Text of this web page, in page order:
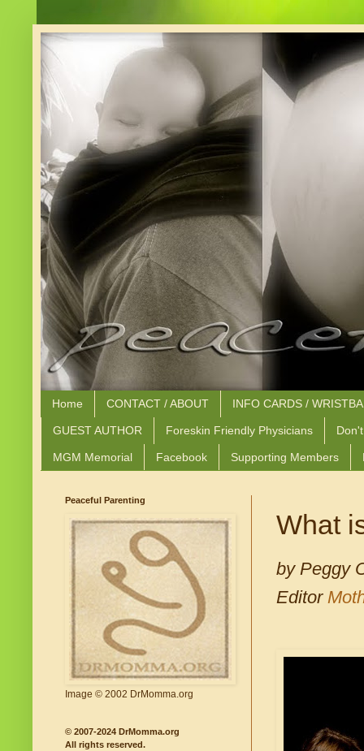
Home CONTACT / ABOUT INFO CARDS /
GUEST AUTHOR Foreskin Friendly Physicians
MGM Memorial Facebook Supporting Members
What
by Peggy
Editor
Peaceful Parenting
Image © 2002 DrMomma.org
© 2007-2024 DrMomma.org
All rights reserved.